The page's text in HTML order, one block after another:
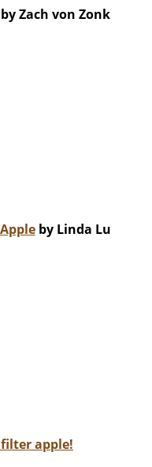
by Zach von Zonk
by Linda Lu
apple!